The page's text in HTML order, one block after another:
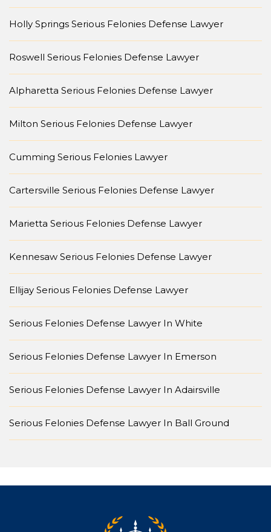
Holly Springs Serious Felonies Defense Lawyer
Roswell Serious Felonies Defense Lawyer
Alpharetta Serious Felonies Defense Lawyer
Milton Serious Felonies Defense Lawyer
Cumming Serious Felonies Lawyer
Cartersville Serious Felonies Defense Lawyer
Marietta Serious Felonies Defense Lawyer
Kennesaw Serious Felonies Defense Lawyer
Ellijay Serious Felonies Defense Lawyer
Serious Felonies Defense Lawyer In White
Serious Felonies Defense Lawyer In Emerson
Serious Felonies Defense Lawyer In Adairsville
Serious Felonies Defense Lawyer In Ball Ground